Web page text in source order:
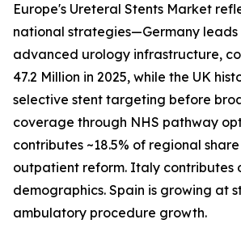
Europe's Ureteral Stents Market
national strategies—Germany
advanced urology infrastructure,
47.2 Million in 2025, while the UK
selective stent targeting before
coverage through NHS pathway
contributes ~18.5% of regional
outpatient reform. Italy contributes
demographics. Spain is growing at
ambulatory procedure growth.